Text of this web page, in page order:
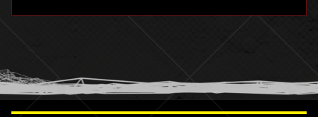
humor
information science